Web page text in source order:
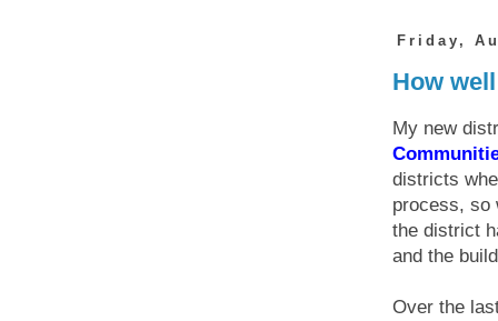
Friday,
How
My new
districts
process, so
the district
and the
Over the